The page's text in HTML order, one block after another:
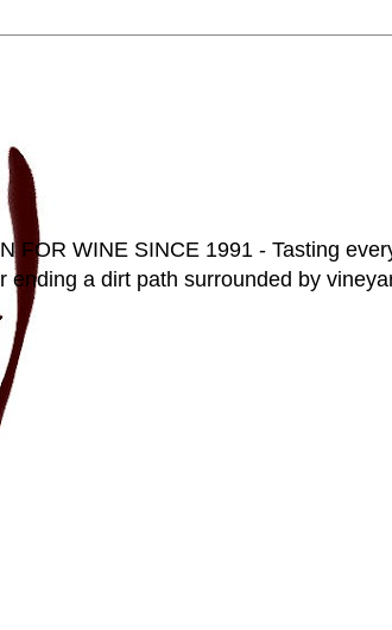
FOR WINE SINCE 1991 - Tasting
a dirt path surrounded by